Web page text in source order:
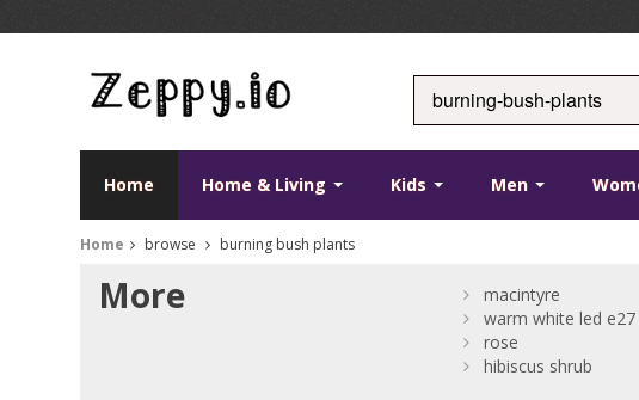
Home Home & Living Kids Men
Home browse burning bush plants
More macintyre
warm white led
rose
hibiscus shrub